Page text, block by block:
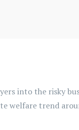
into the risky
trend